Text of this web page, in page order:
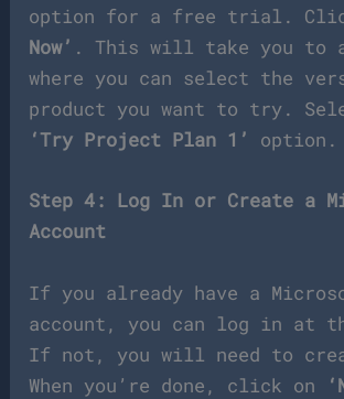
option for a free trial.
Now’ . This will take you to a
where you can select the
product you want to try.
‘Try Project Plan 1’
option.
Step 4: Log In or Create a
Account
If you already have a
account, you can log in at
If not, you will need to
When you’re done, click on